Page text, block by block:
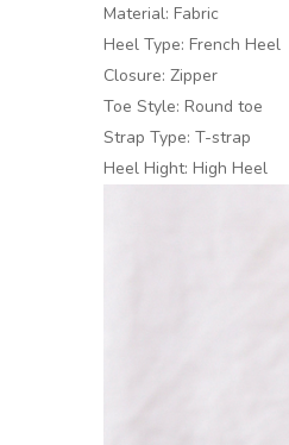
Material: Fabric
Heel Type: French Heel
Closure: Zipper
Toe Style: Round toe
Strap Type: T-strap
Heel Hight: High Heel